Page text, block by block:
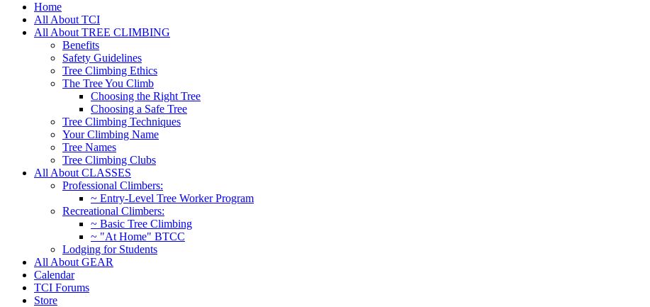
Home
All About TCI
All About TREE CLIMBING
Benefits
Safety Guidelines
Tree Climbing Ethics
The Tree You Climb
Choosing the Right Tree
Choosing a Safe Tree
Tree Climbing Techniques
Your Climbing Name
Tree Names
Tree Climbing Clubs
All About CLASSES
Professional Climbers:
~ Entry-Level Tree Worker Program
Recreational Climbers:
~ Basic Tree Climbing
~ "At Home" BTCC
Lodging for Students
All About GEAR
Calendar
TCI Forums
Store